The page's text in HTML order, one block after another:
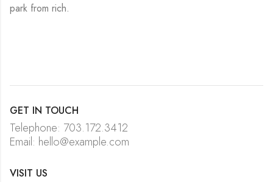
park from rich.
GET IN TOUCH
Telephone: 703.172.3412
Email: hello@example.com
VISIT US